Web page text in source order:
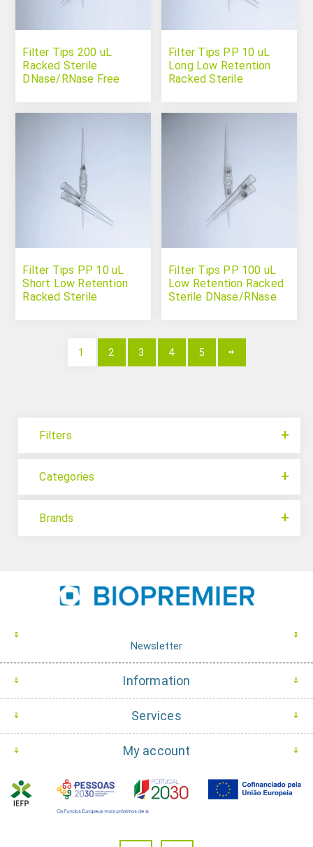
Filter Tips 200 uL
Racked Sterile
DNase/RNase Free
Filter Tips PP 10 uL
Long Low Retention
Racked Sterile
Filter Tips PP 10 uL
Short Low Retention
Racked Sterile
Filter Tips PP 100 uL
Low Retention Racked
Sterile DNase/RNase
1 2 3 4 5
Filters
Categories
Brands
Newsletter
Information
Services
My account